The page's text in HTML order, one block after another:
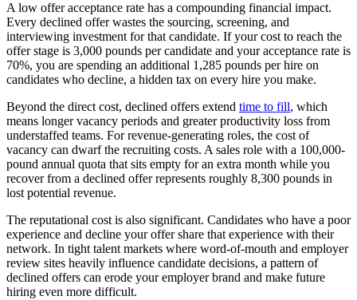
A low offer acceptance rate has a compounding financial impact.
Every declined offer wastes the sourcing, screening, and
interviewing investment for that candidate. If your cost to reach the
offer stage is 3,000 pounds per candidate and your acceptance rate is
70%, you are spending an additional 1,285 pounds per hire on
candidates who decline, a hidden tax on every hire you make.
Beyond the direct cost, declined offers extend time to fill, which
means longer vacancy periods and greater productivity loss from
understaffed teams. For revenue-generating roles, the cost of
vacancy can dwarf the recruiting costs. A sales role with a 100,000-
pound annual quota that sits empty for an extra month while you
recover from a declined offer represents roughly 8,300 pounds in
lost potential revenue.
The reputational cost is also significant. Candidates who have a poor
experience and decline your offer share that experience with their
network. In tight talent markets where word-of-mouth and employer
review sites heavily influence candidate decisions, a pattern of
declined offers can erode your employer brand and make future
hiring even more difficult.